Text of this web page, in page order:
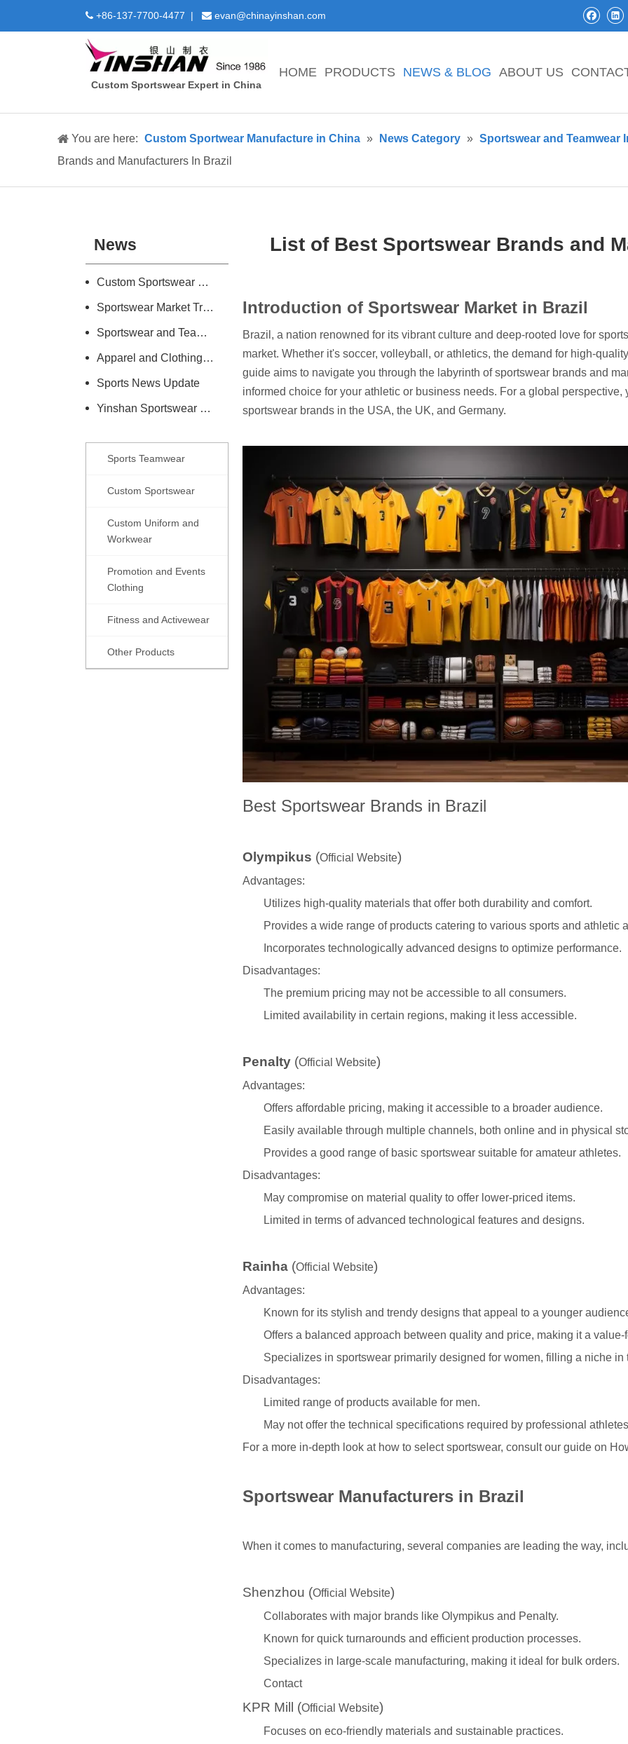
 +86-137-7700-4477 |  evan@chinayinshan.com
Custom Sportswear Expert in China
HOME PRODUCTS NEWS & BLOG ABOUT US
You are here: Custom Sportwear Manufacture in China » News Category » Sportswear and Teamwear
Brands and Manufacturers In Brazil
News
Custom Sportswear Design and Manufacture Introduction
Sportswear Market Trend Research
Sportswear and Teamwear Industry Information
Apparel and Clothing Care Knowledge
Sports News Update
Yinshan Sportswear Company News
Sports Teamwear
Custom Sportswear
Custom Uniform and
Workwear
Promotion and Events
Clothing
Fitness and Activewear
Other Products
List of Best Sportswear Brands and
Introduction of Sportswear Market in Brazil
Brazil, a nation renowned for its vibrant culture and deep-rooted love for
market. Whether it's soccer, volleyball, or athletics, the demand for high-
guide aims to navigate you through the labyrinth of sportswear brands and
informed choice for your athletic or business needs. For a global
sportswear brands in the USA, the UK, and Germany.
Best Sportswear Brands in Brazil
Olympikus (Official Website)
Advantages:
Utilizes high-quality materials that offer both durability and comfort.
Provides a wide range of products catering to various sports and athletic
Incorporates technologically advanced designs to optimize performance.
Disadvantages:
The premium pricing may not be accessible to all consumers.
Limited availability in certain regions, making it less accessible.
Penalty (Official Website)
Advantages:
Offers affordable pricing, making it accessible to a broader audience.
Easily available through multiple channels, both online and in physical
Provides a good range of basic sportswear suitable for amateur athletes.
Disadvantages:
May compromise on material quality to offer lower-priced items.
Limited in terms of advanced technological features and designs.
Rainha (Official Website)
Advantages:
Known for its stylish and trendy designs that appeal to a younger
Offers a balanced approach between quality and price, making it a value-
Specializes in sportswear primarily designed for women, filling a niche in
Disadvantages:
Limited range of products available for men.
May not offer the technical specifications required by professional
For a more in-depth look at how to select sportswear, consult our guide on
Sportswear Manufacturers in Brazil
When it comes to manufacturing, several companies are leading the way,
Shenzhou (Official Website)
Collaborates with major brands like Olympikus and Penalty.
Known for quick turnarounds and efficient production processes.
Specializes in large-scale manufacturing, making it ideal for bulk orders.
Contact
KPR Mill (Official Website)
Focuses on eco-friendly materials and sustainable practices.